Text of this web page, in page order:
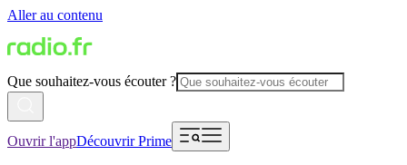
Aller au contenu
Que souhaitez-vous écouter ?
Ouvrir l'appDécouvrir Prime